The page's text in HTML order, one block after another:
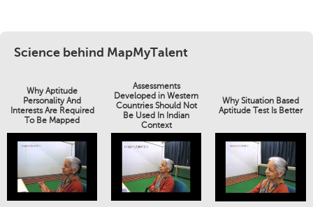
Science behind MapMyTalent
Why Aptitude
Personality And
Interests Are Required
To Be Mapped
Assessments
Developed in Western
Countries Should Not
Be Used In Indian
Context
Why Situation Based
Aptitude Test Is Better